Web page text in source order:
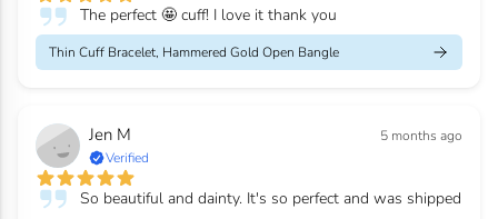
The perfect 🤩 cuff! I love it thank you
Thin Cuff Bracelet, Hammered Gold Open Bangle
Jen M
5 months ago
Verified
So beautiful and dainty. It's so perfect and was shipped